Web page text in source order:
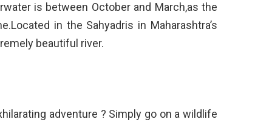
is between October and March,as the
in the Sahyadris in Maharashtra’s
beautiful river.
adventure ? Simply go on a wildlife